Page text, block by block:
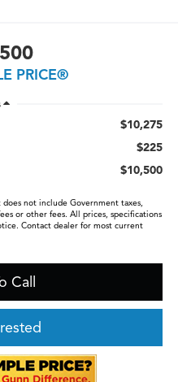
PRICE®
$10,275
$225
$10,500
not include Government taxes,
or other fees. All prices, specifications
Contact dealer for most current
Call